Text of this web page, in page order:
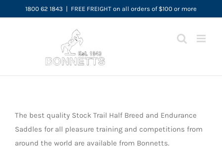
to
1800 62 1843 | FREE FREIGHT on all orders of $100 or more
The best quality Stock Trail Half Breed and Endurance
Saddles for all pleasure training and competitions from
around the world are available from Bonnetts.